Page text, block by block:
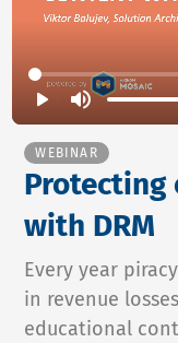
PRODUCTS
Axinom Mosaic
Axinom DRM
Axinom
RESOURCES
NEWS
play_arrow volume_up
WEBINAR
Protecting
with DRM
Every year
in revenue
educational